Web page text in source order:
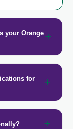
your Orange
for